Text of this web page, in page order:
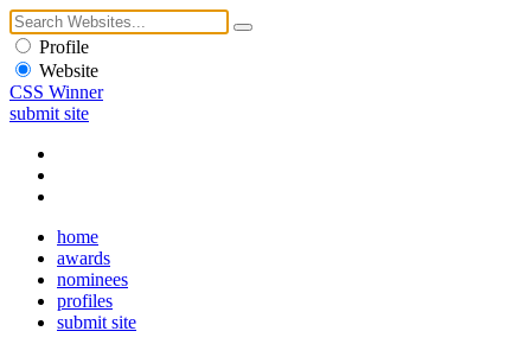
Profile
Website
CSS Winner
submit site
home
awards
nominees
profiles
submit site